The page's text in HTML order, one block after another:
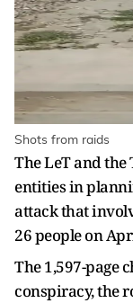
Shots from raids
The LeT and the
entities in
attack that
26 people on
The 1,597-page
conspiracy, the